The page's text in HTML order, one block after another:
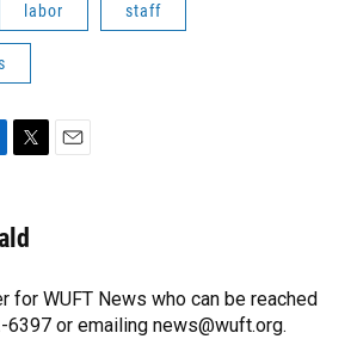
labor staff
t
t
r
for WUFT News who can be reached
or emailing news@wuft.org.